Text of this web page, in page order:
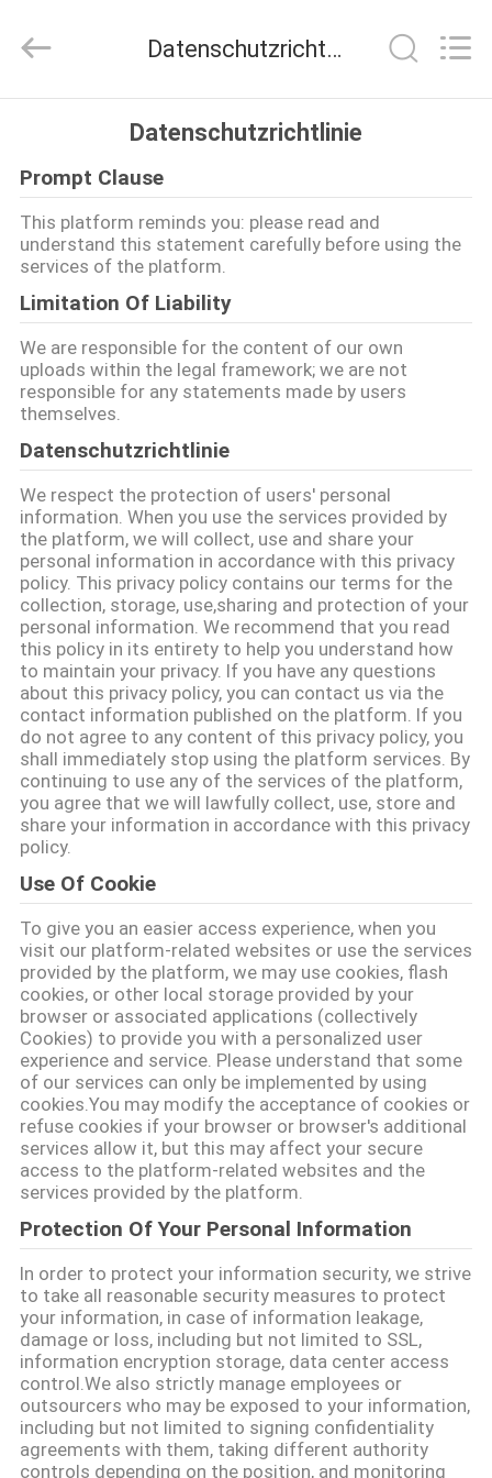
PRODUKTE
VIDEOS
ÜBER
UNS
FABRIK-
AUSFLUG
QUALITÄTSKONTROLLE
TRETEN
SIE
MIT
UNS
IN
VERBINDUNG
FORDERN
SIE EIN
ZITAT
SITEMAP
DATENSCHUTZRICHTLINIE
Co.,Ltd.
Datenschutzrichtlinie
Datenschutzrichtlinie
Prompt Clause
This platform reminds you: please read and
understand this statement carefully before using the
services of the platform.
Limitation Of Liability
We are responsible for the content of our own
uploads within the legal framework; we are not
responsible for any statements made by users
themselves.
Datenschutzrichtlinie
We respect the protection of users' personal
information. When you use the services provided by
the platform, we will collect, use and share your
personal information in accordance with this privacy
policy. This privacy policy contains our terms for the
collection, storage, use,sharing and protection of your
personal information. We recommend that you read
this policy in its entirety to help you understand how
to maintain your privacy. If you have any questions
about this privacy policy, you can contact us via the
contact information published on the platform. If you
do not agree to any content of this privacy policy, you
shall immediately stop using the platform services. By
continuing to use any of the services of the platform,
you agree that we will lawfully collect, use, store and
share your information in accordance with this privacy
policy.
Use Of Cookie
To give you an easier access experience, when you
visit our platform-related websites or use the services
provided by the platform, we may use cookies, flash
cookies, or other local storage provided by your
browser or associated applications (collectively
Cookies) to provide you with a personalized user
experience and service. Please understand that some
of our services can only be implemented by using
cookies.You may modify the acceptance of cookies or
refuse cookies if your browser or browser's additional
services allow it, but this may affect your secure
access to the platform-related websites and the
services provided by the platform.
Protection Of Your Personal Information
In order to protect your information security, we strive
to take all reasonable security measures to protect
your information, in case of information leakage,
damage or loss, including but not limited to SSL,
information encryption storage, data center access
control.We also strictly manage employees or
outsourcers who may be exposed to your information,
including but not limited to signing confidentiality
agreements with them, taking different authority
controls depending on the position, and monitoring